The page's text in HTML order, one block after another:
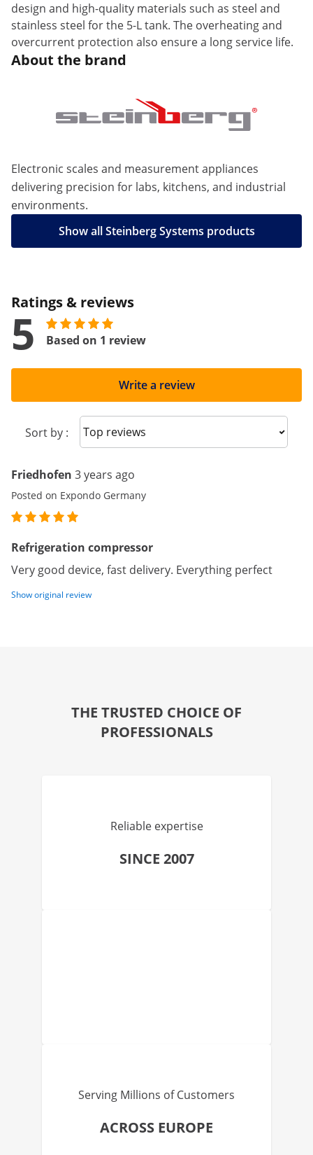
design and high-quality materials such as steel and
stainless steel for the 5-L tank. The overheating and
overcurrent protection also ensure a long service life.
About the brand
Electronic scales and measurement appliances
delivering precision for labs, kitchens, and industrial
environments.
Show all Steinberg Systems products
Ratings & reviews
5 Based on 1 review
Write a review
Sort by : Sort reviews
Friedhofen 3 years ago
Posted on Expondo Germany
Refrigeration compressor
Very good device, fast delivery. Everything perfect
Show original review
THE TRUSTED CHOICE OF
PROFESSIONALS
Reliable expertise
SINCE 2007
Serving Millions of Customers
ACROSS EUROPE